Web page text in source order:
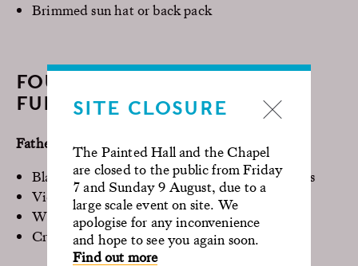
SITE CLOSURE
The Painted Hall and the Chapel
are closed to the public from Friday
7 and Sunday 9 August, due to a
large scale event on site. We
apologise for any inconvenience
and hope to see you again soon.
Find out more
Brimmed sun hat or back pack
FOUR WEDDINGS AND A
FUNERAL
Father Gerald
Black garment (cassock) or black shirt and pants
Vicars dog collar
White over smock or cape
Cross or Bible